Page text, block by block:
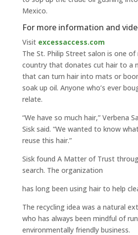
Mexico.
For more information and
Visit excessaccess.com
The St. Philip Street salon is one
country that donates cut hair to a
that can turn hair into mats or
soak up oil. Anyone who’s ever
relate.
“We have so much hair,” Verbena
Sisk said. “We wanted to know
reuse this hair.”
Sisk found A Matter of Trust
search. The organization
has long been using hair to help
The recycling idea was a natural
who has always been mindful of
environmentally friendly business.